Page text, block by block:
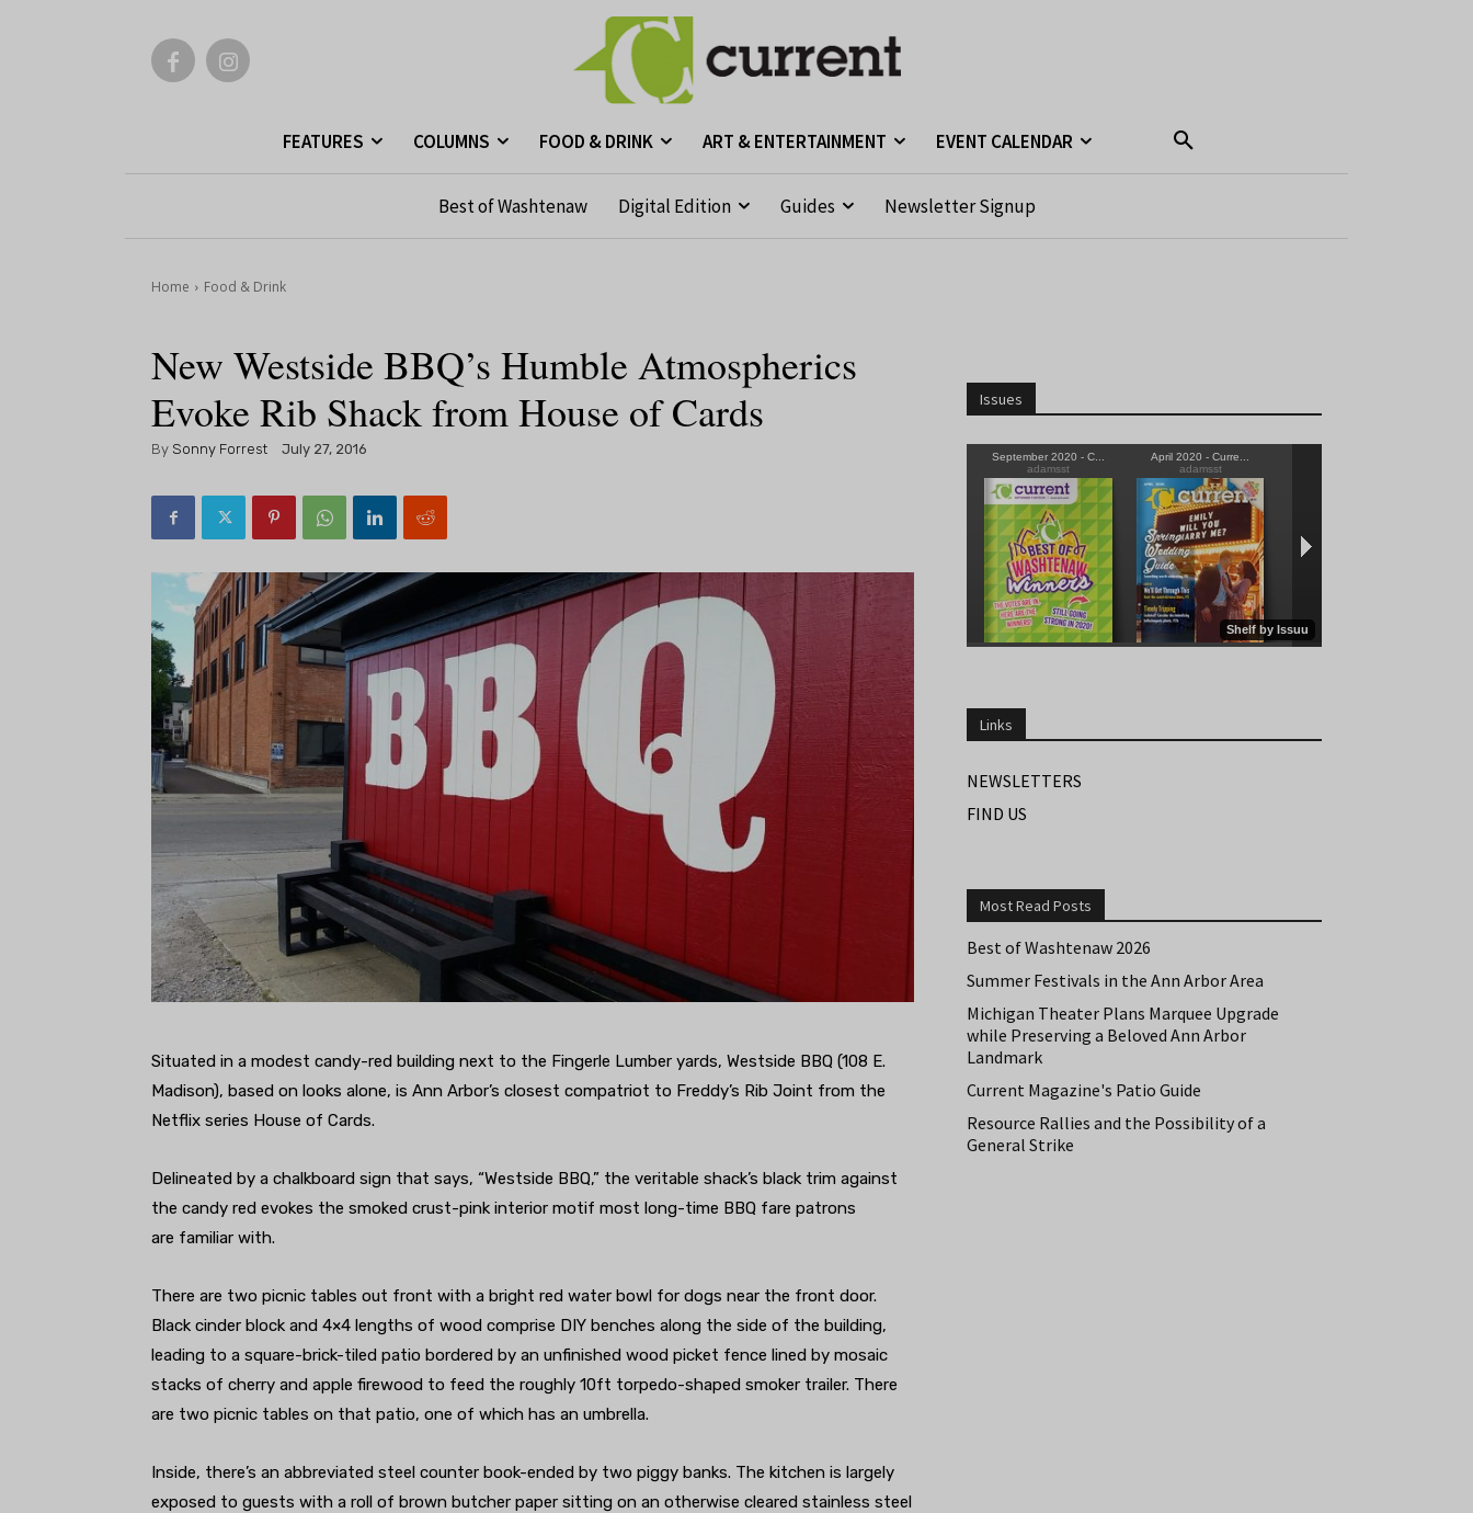
FEATURES COLUMNS FOOD & DRINK ART & ENTERTAINMENT EVENT CALENDAR
Best of Washtenaw Digital Edition Guides Newsletter Signup
Home Food & Drink
New Westside BBQ’s Humble Atmospherics
Evoke Rib Shack from House of Cards
By Sonny Forrest July 27, 2016
Situated in a modest candy-red building next to the Fingerle Lumber yards, Westside BBQ (108 E.
Madison), based on looks alone, is Ann Arbor’s closest compatriot to Freddy’s Rib Joint from the
Netflix series House of Cards.
Delineated by a chalkboard sign that says, “Westside BBQ,” the veritable shack’s black trim against
the candy red evokes the smoked crust-pink interior motif most long-time BBQ fare patrons
are familiar with.
There are two picnic tables out front with a bright red water bowl for dogs near the front door.
Black cinder block and 4×4 lengths of wood comprise DIY benches along the side of the building,
leading to a square-brick-tiled patio bordered by an unfinished wood picket fence lined by mosaic
stacks of cherry and apple firewood to feed the roughly 10ft torpedo-shaped smoker trailer. There
are two picnic tables on that patio, one of which has an umbrella.
Inside, there’s an abbreviated steel counter book-ended by two piggy banks. The kitchen is largely
exposed to guests with a roll of brown butcher paper sitting on an otherwise cleared stainless steel
Issues
Links
NEWSLETTERS
FIND US
Most Read Posts
Best of Washtenaw 2026
Summer Festivals in the Ann Arbor Area
Michigan Theater Plans Marquee Upgrade
while Preserving a Beloved Ann Arbor
Landmark
Current Magazine's Patio Guide
Resource Rallies and the Possibility of a
General Strike